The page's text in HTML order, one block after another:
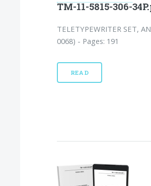
TM-11-5815-306-
TELETYPEWRITER SET,
0068) - Pages: 191
READ